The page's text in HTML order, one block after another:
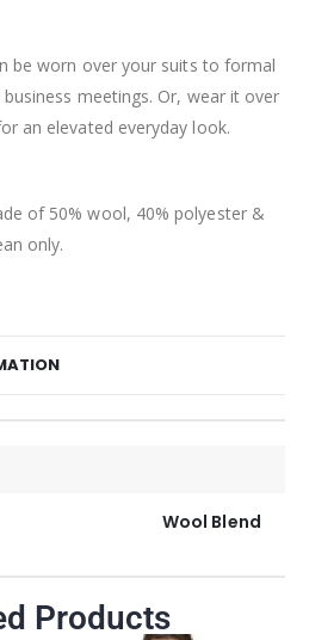
be worn over your suits to formal
meetings. Or, wear it over
an elevated everyday look.
of 50% wool, 40% polyester &
only.
Wool Blend
Products